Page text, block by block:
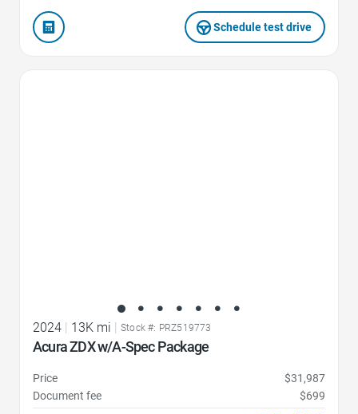
Schedule test drive
2024 | 13K mi | Stock #: PRZ519773
Acura ZDX w/A-Spec Package
Price
$31,987
Document fee
$699